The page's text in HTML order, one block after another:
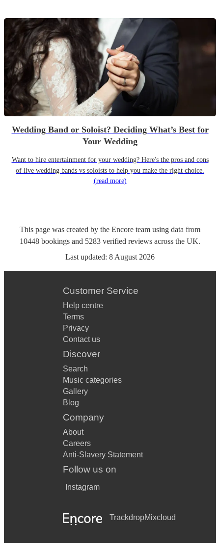
Wedding Band or Soloist? Deciding What’s Best for
Your Wedding
Want to hire entertainment for your wedding? Here's the pros and cons
of live wedding bands vs soloists to help you make the right choice.
(read more)
This page was created by the Encore team using data from
10448 bookings and 5283 verified reviews across the UK.
Last updated: 8 August 2026
Customer Service
Help centre
Terms
Privacy
Contact us
Discover
Search
Music categories
Gallery
Blog
Company
About
Careers
Anti-Slavery Statement
Follow us on
Instagram
TrackdropMixcloud